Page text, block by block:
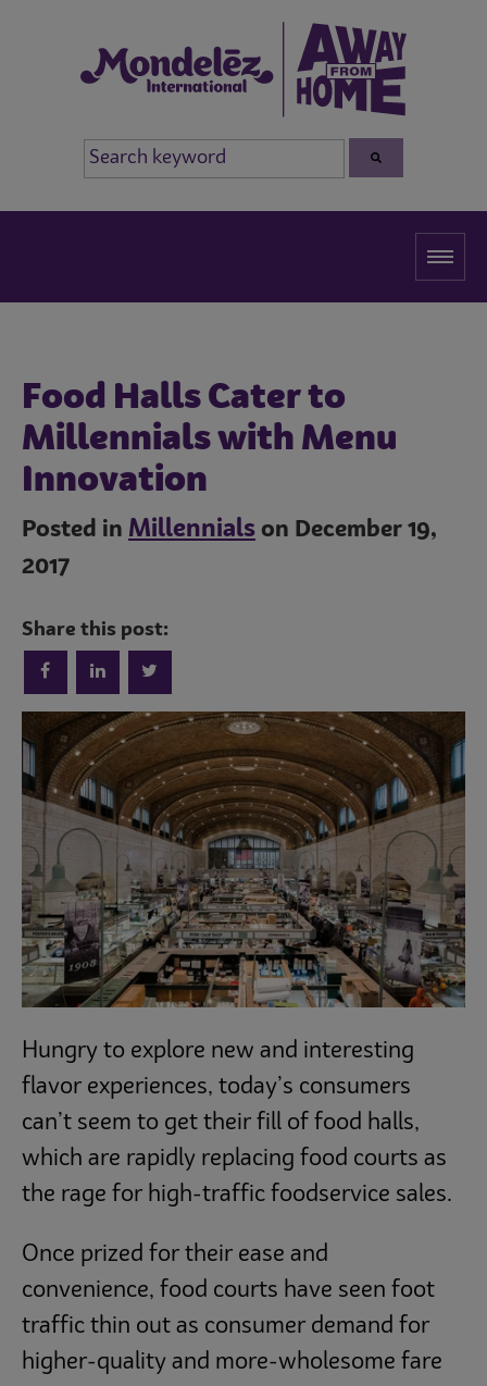
Trends
Operations
Culinary
Subscribe
Food Halls Cater to
Millennials with Menu
Innovation
Posted in Millennials on December 19,
2017
Share this post:
Hungry to explore new and interesting
flavor experiences, today’s consumers
can’t seem to get their fill of food halls,
which are rapidly replacing food courts as
the rage for high-traffic foodservice sales.
Once prized for their ease and
convenience, food courts have seen foot
traffic thin out as consumer demand for
higher-quality and more-wholesome fare